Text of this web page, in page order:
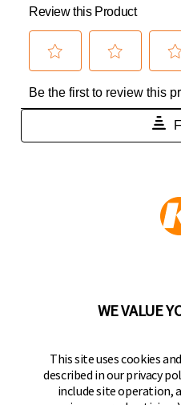
KEEPER PRODUCTS
Hampton
Keeper Products on
Keeper Products on
Keeper Products
Keeper
WE VALUE
This site uses cookies
described in our privacy
include site operation,